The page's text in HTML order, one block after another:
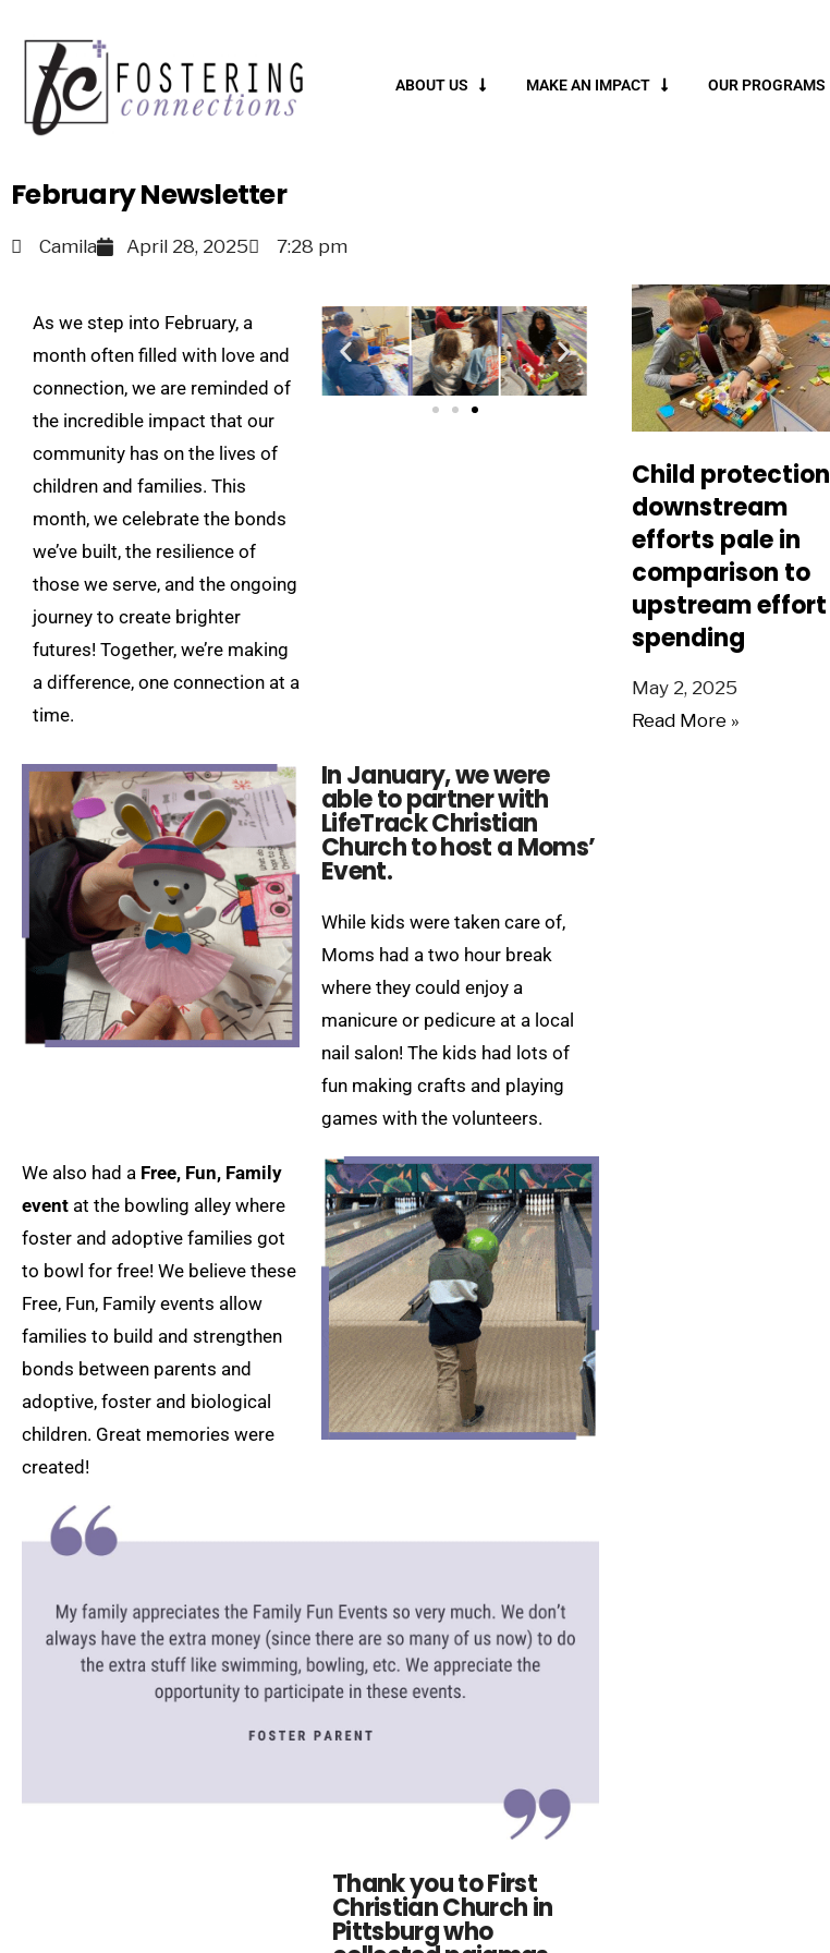
ABOUT US MAKE AN IMPACT OUR PROGRAMS
February Newsletter
Camila April 28, 2025 7:28 pm
As we step into February, a
month often filled with love and
connection, we are reminded of
the incredible impact that our
community has on the lives of
children and families. This
month, we celebrate the bonds
we’ve built, the resilience of
those we serve, and the ongoing
journey to create brighter
futures! Together, we’re making
a difference, one connection at a
time.
In January, we were
able to partner with
LifeTrack Christian
Church to host a Moms’
Event.​
While kids were taken care of,
Moms had a two hour break
where they could enjoy a
manicure or pedicure at a local
nail salon! The kids had lots of
fun making crafts and playing
games with the volunteers.
We also had a Free, Fun, Family
event at the bowling alley where
foster and adoptive families got
to bowl for free! We believe these
Free, Fun, Family events allow
families to build and strengthen
bonds between parents and
adoptive, foster and biological
children. Great memories were
created!
Thank you to First
Christian Church in
Pittsburg who
Child protection
downstream
efforts pale in
comparison to
upstream effort
spending
May 2, 2025
Read More »